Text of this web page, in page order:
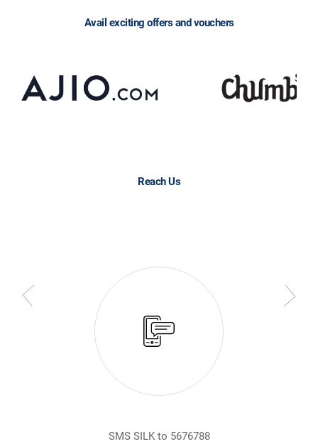
Avail exciting offers and vouchers
Reach Us
SMS SILK to 5676788